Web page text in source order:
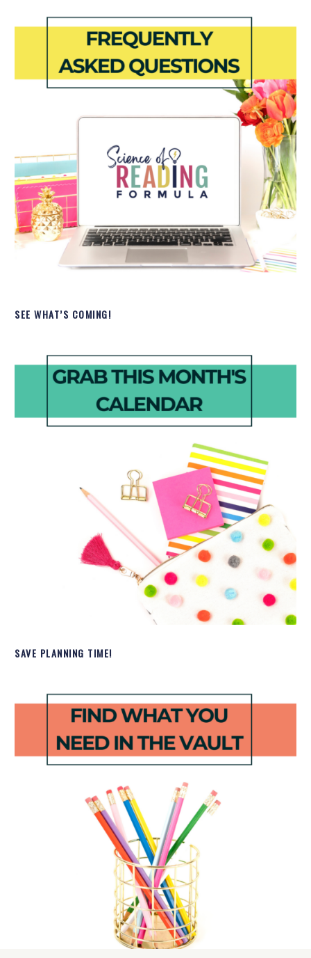
SEE WHAT’S COMING!
SAVE PLANNING TIME!